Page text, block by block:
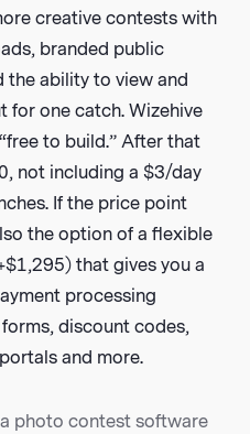
creative contests with
branded public
the ability to view and
for one catch. Wizehive
to build.” After that
not including a $3/day
If the price point
the option of a flexible
that gives you a
processing
discount codes,
and more.
photo contest software